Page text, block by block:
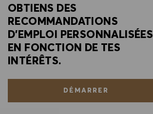
OBTIENS DES
RECOMMANDATIONS
D'EMPLOI PERSONNALISÉES
EN FONCTION DE TES
INTÉRÊTS.
DÉMARRER